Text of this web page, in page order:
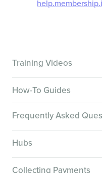
Training Videos
Creator Hack Replays
Segmenting Tutorials
How-To Guides
Frequently Asked
Hub Members &
Hubs
Collecting Payments